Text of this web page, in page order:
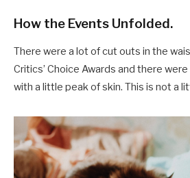
How the Events Unfolded.
There were a lot of cut outs in the
Critics’ Choice Awards and there
with a little peak of skin. This is not a